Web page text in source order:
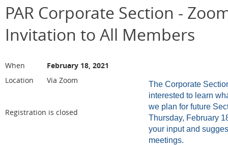
PAR Corporate Section -
Invitation to All Members
When
February 18, 2021
Location
Via Zoom
Registration is closed
The Corporate
interested to learn
we plan for future
Thursday, February
your input and
meetings.